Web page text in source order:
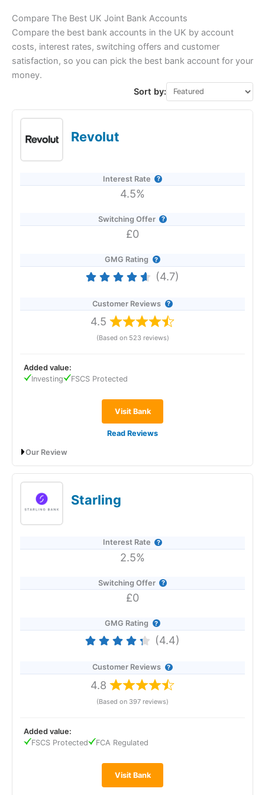
Compare The Best UK Joint Bank Accounts
Compare the best bank accounts in the UK by account
costs, interest rates, switching offers and customer
satisfaction, so you can pick the best bank account for your
money.
Sort by:
Revolut
Interest Rate
4.5%
Switching Offer
£0
GMG Rating
(4.7)
Customer Reviews
4.5
(Based on 523 reviews)
Visit Bank
Read Reviews
Added value:
Investing
FSCS Protected
Our Review
Revolutwill give you a boosted savings rate of 4.50% AER
(variable) if you open an Instant Access Savings account
before 22 January 2026. No withdrawal fees. No minimums.
Revolut Expert Review & Rating: Updated
25/06/2026
Provider:
Revolut
app loved by millions.Revolutoffers banking, saving,
spending, investing, foreign exchange and
cryptocurrency services to 50 million individual
Starling
Interest Rate
2.5%
Switching Offer
£0
GMG Rating
(4.4)
Customer Reviews
4.8
(Based on 397 reviews)
Visit Bank
Added value:
FSCS Protected
FCA Regulated